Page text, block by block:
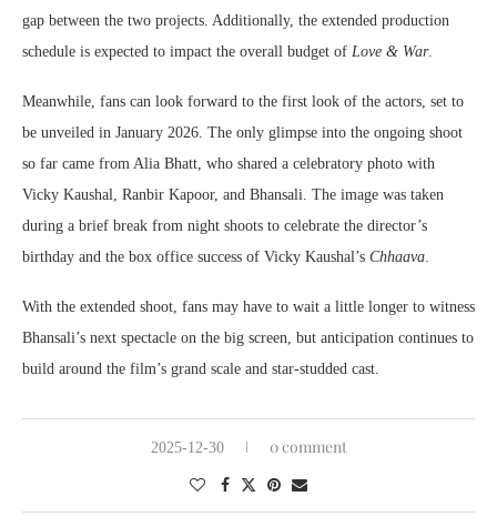
gap between the two projects. Additionally, the extended production
schedule is expected to impact the overall budget of Love & War.
Meanwhile, fans can look forward to the first look of the actors, set to
be unveiled in January 2026. The only glimpse into the ongoing shoot
so far came from Alia Bhatt, who shared a celebratory photo with
Vicky Kaushal, Ranbir Kapoor, and Bhansali. The image was taken
during a brief break from night shoots to celebrate the director’s
birthday and the box office success of Vicky Kaushal’s Chhaava.
With the extended shoot, fans may have to wait a little longer to witness
Bhansali’s next spectacle on the big screen, but anticipation continues to
build around the film’s grand scale and star-studded cast.
2025-12-30 0 comment